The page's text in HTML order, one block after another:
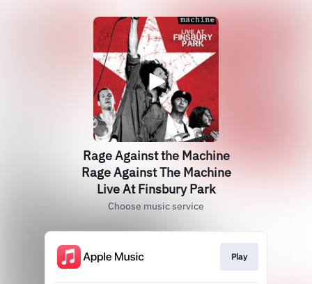
Rage Against the Machine
Rage Against The Machine
Live At Finsbury Park
Choose music service
Play